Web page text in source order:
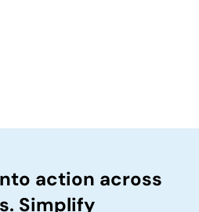
action across
Simplify